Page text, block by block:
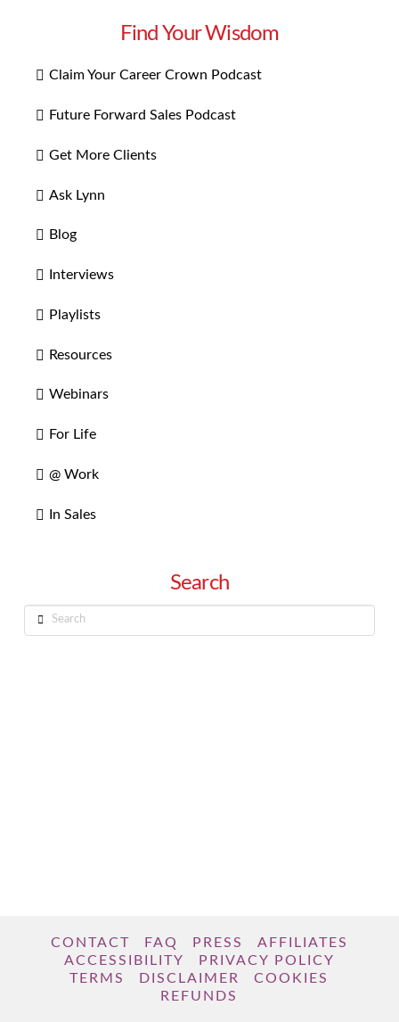
Find Your Wisdom
Claim Your Career Crown Podcast
Future Forward Sales Podcast
Get More Clients
Ask Lynn
Blog
Interviews
Playlists
Resources
Webinars
For Life
@ Work
In Sales
Search
Search
CONTACT FAQ PRESS
AFFILIATES
ACCESSIBILITY
PRIVACY POLICY
TERMS
DISCLAIMER
COOKIES
REFUNDS